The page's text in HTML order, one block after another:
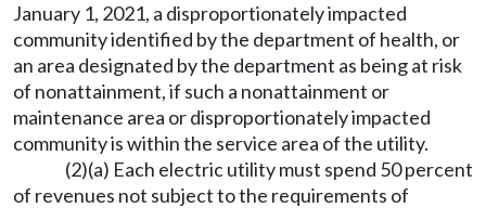
January 1, 2021, a disproportionately impacted
community identified by the department of health, or
an area designated by the department as being at risk
of nonattainment, if such a nonattainment or
maintenance area or disproportionately impacted
community is within the service area of the utility.
(2)(a) Each electric utility must spend 50 percent
of revenues not subject to the requirements of